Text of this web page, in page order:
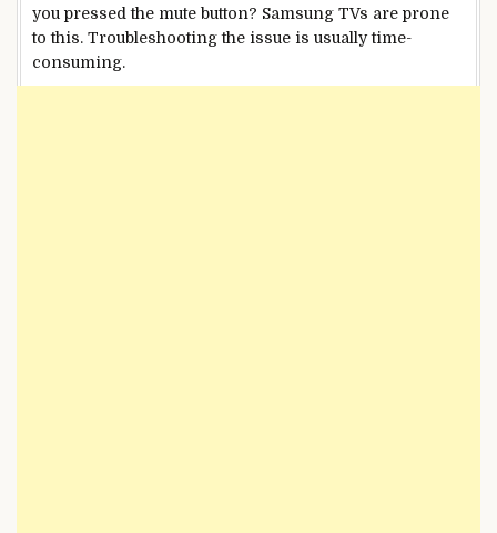
you pressed the mute button? Samsung TVs are prone
to this. Troubleshooting the issue is usually time-
consuming.